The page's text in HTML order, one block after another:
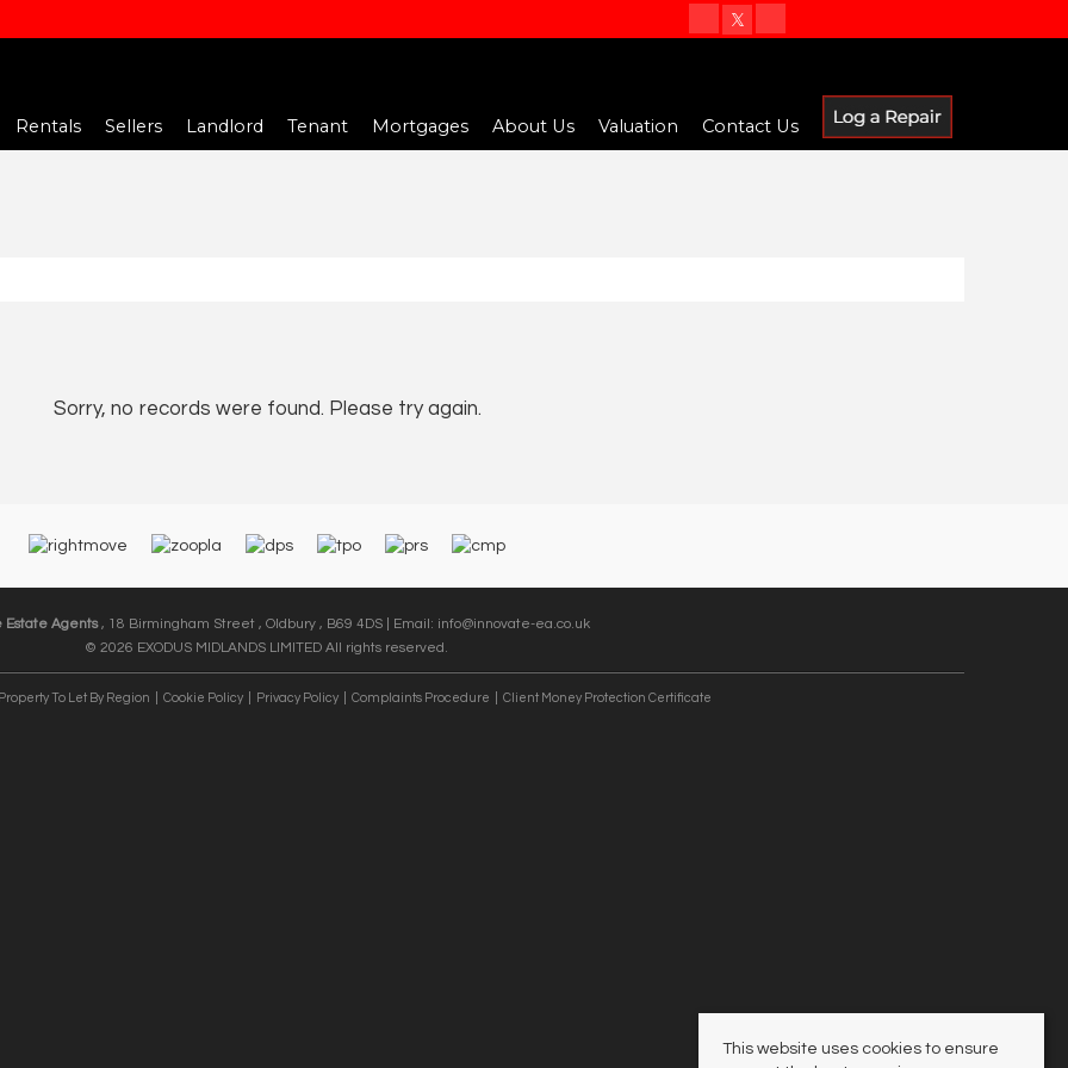
Rentals Sellers Landlord Tenant Mortgages About Us Valuation Contact Us
Sorry, no records were found. Please try again.
Estate Agents, 18 Birmingham Street , Oldbury , B69 4DS | Email: info@innovate-ea.co.uk
© 2026 EXODUS MIDLANDS LIMITED All rights reserved.
Property To Let By Region Cookie Policy Privacy Policy Complaints Procedure Client Money Protection Certificate
This website uses cookies to ensure